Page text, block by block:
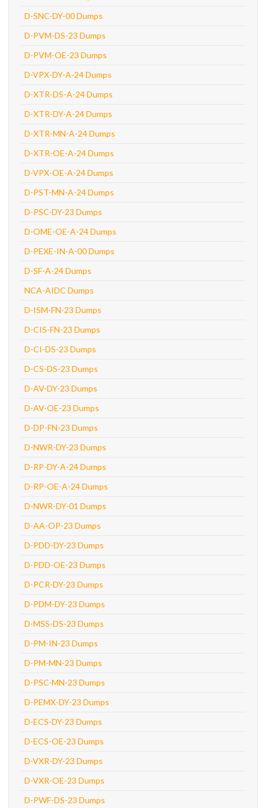
D-SNC-DY-00 Dumps
D-PVM-DS-23 Dumps
D-PVM-OE-23 Dumps
D-VPX-DY-A-24 Dumps
D-XTR-DS-A-24 Dumps
D-XTR-DY-A-24 Dumps
D-XTR-MN-A-24 Dumps
D-XTR-OE-A-24 Dumps
D-VPX-OE-A-24 Dumps
D-PST-MN-A-24 Dumps
D-PSC-DY-23 Dumps
D-OME-OE-A-24 Dumps
D-PEXE-IN-A-00 Dumps
D-SF-A-24 Dumps
NCA-AIDC Dumps
D-ISM-FN-23 Dumps
D-CIS-FN-23 Dumps
D-CI-DS-23 Dumps
D-CS-DS-23 Dumps
D-AV-DY-23 Dumps
D-AV-OE-23 Dumps
D-DP-FN-23 Dumps
D-NWR-DY-23 Dumps
D-RP-DY-A-24 Dumps
D-RP-OE-A-24 Dumps
D-NWR-DY-01 Dumps
D-AA-OP-23 Dumps
D-PDD-DY-23 Dumps
D-PDD-OE-23 Dumps
D-PCR-DY-23 Dumps
D-PDM-DY-23 Dumps
D-MSS-DS-23 Dumps
D-PM-IN-23 Dumps
D-PM-MN-23 Dumps
D-PSC-MN-23 Dumps
D-PEMX-DY-23 Dumps
D-ECS-DY-23 Dumps
D-ECS-OE-23 Dumps
D-VXR-DY-23 Dumps
D-VXR-OE-23 Dumps
D-PWF-DS-23 Dumps